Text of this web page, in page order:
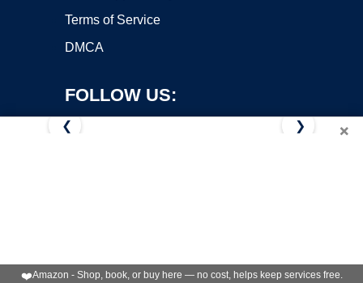
Terms of Service
DMCA
FOLLOW US:
×
❮ ❯
❤️Amazon - Shop, book, or buy here — no cost, helps keep services free.